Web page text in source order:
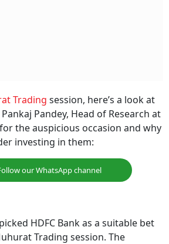
Trading session, here’s a look at
Pandey, Head of Research at
the auspicious occasion and why
investing in them:
our WhatsApp channel
HDFC Bank as a suitable bet
Trading session. The